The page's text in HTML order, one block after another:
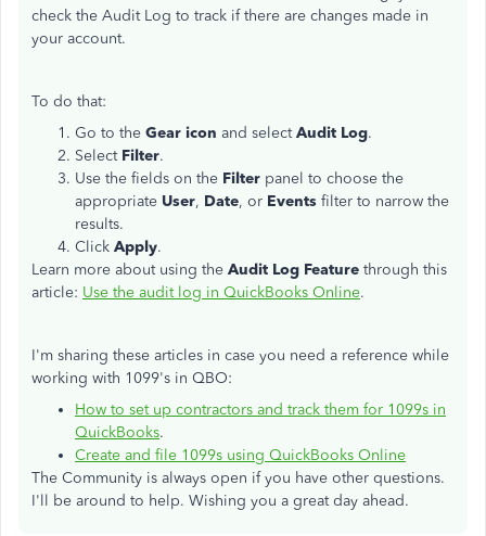
check the Audit Log to track if there are changes made in
your account.
To do that:
Go to the Gear icon and selectAudit Log.
Select Filter.
Use the fields on the Filter panel to choose the
appropriate User, Date, or Events filter to narrow the
results.
Click Apply.
Learn more about using the Audit Log Feature through this
article: Use the audit log in QuickBooks Online.
I'm sharing these articles in case you need a reference while
working with 1099's in QBO:
How to set up contractors and track them for 1099s in
QuickBooks.
Create and file 1099s using QuickBooks Online
The Community is always open if you have other questions.
I'll be around to help. Wishing you a great day ahead.